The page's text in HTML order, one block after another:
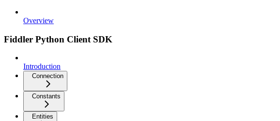
Overview
Fiddler Python Client SDK
Introduction
Connection
Constants
Entities